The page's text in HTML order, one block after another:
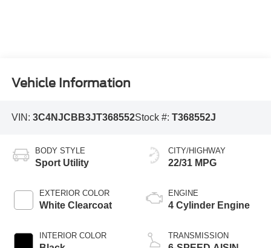
Vehicle Information
VIN: 3C4NJCBB3JT368552Stock #: T368552J
BODY STYLE
Sport Utility
EXTERIOR COLOR
White Clearcoat
INTERIOR COLOR
CITY/HIGHWAY
22/31 MPG
ENGINE
4 Cylinder Engine
TRANSMISSION